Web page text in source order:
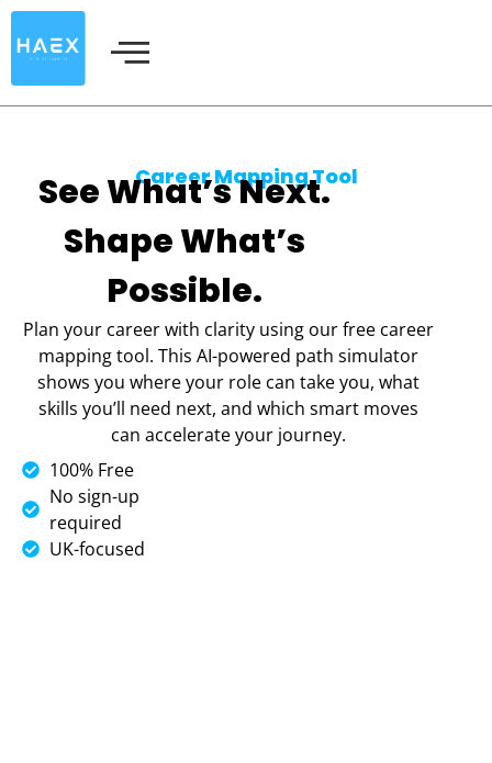
Skip
Career Mapping Tool
See What’s Next.
Shape What’s
Possible.
Plan your career with clarity using our free career
mapping tool. This AI-powered path simulator
shows you where your role can take you, what
skills you’ll need next, and which smart moves
can accelerate your journey.
100% Free
No sign-up
required
UK-focused